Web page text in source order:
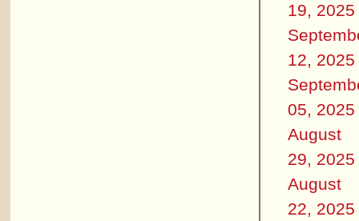
19, 2025
12, 2025
05, 2025
August
29, 2025
August
22, 2025